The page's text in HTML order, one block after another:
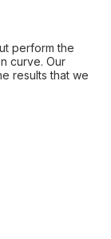
perform the
curve. Our
results that we